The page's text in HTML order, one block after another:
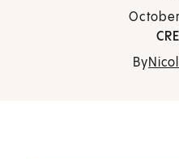
By